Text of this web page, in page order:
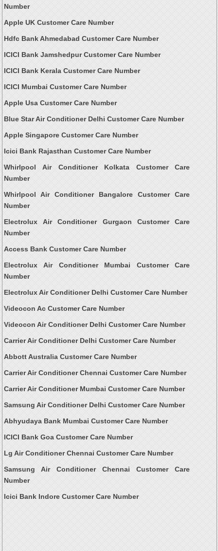
Number
Apple UK Customer Care Number
Hdfc Bank Ahmedabad Customer Care Number
ICICI Bank Jamshedpur Customer Care Number
ICICI Bank Kerala Customer Care Number
ICICI Mumbai Customer Care Number
Apple Usa Customer Care Number
Blue Star Air Conditioner Delhi Customer Care Number
Apple Singapore Customer Care Number
Icici Bank Rajasthan Customer Care Number
Whirlpool Air Conditioner Kolkata Customer Care
Number
Whirlpool Air Conditioner Bangalore Customer Care
Number
Electrolux Air Conditioner Gurgaon Customer Care
Number
Access Bank Customer Care Number
Electrolux Air Conditioner Mumbai Customer Care
Number
Electrolux Air Conditioner Delhi Customer Care Number
Videocon Ac Customer Care Number
Videocon Air Conditioner Delhi Customer Care Number
Carrier Air Conditioner Delhi Customer Care Number
Abbott Australia Customer Care Number
Carrier Air Conditioner Chennai Customer Care Number
Carrier Air Conditioner Mumbai Customer Care Number
Samsung Air Conditioner Delhi Customer Care Number
Abhyudaya Bank Mumbai Customer Care Number
ICICI Bank Goa Customer Care Number
Lg Air Conditioner Chennai Customer Care Number
Samsung Air Conditioner Chennai Customer Care
Number
Icici Bank Indore Customer Care Number